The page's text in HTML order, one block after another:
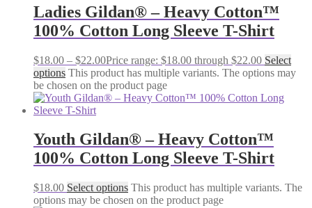
Ladies Gildan® – Heavy Cotton™
100% Cotton Long Sleeve T-Shirt
$18.00 – $22.00Price range: $18.00 through $22.00 Select
options This product has multiple variants. The options may
be chosen on the product page
Youth Gildan® – Heavy Cotton™
100% Cotton Long Sleeve T-Shirt
$18.00 Select options This product has multiple variants. The
options may be chosen on the product page